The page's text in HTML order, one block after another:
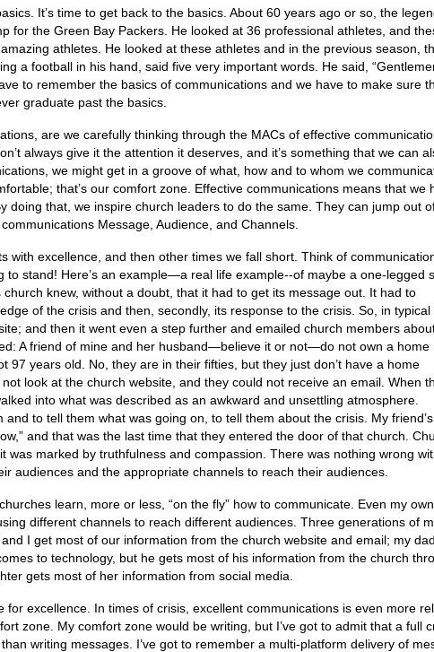
It’s time to get back to the basics. About 60 years ago or so, the
for the Green Bay Packers. He looked at 36 professional athletes, and
athletes. He looked at these athletes and in the previous season,
a football in his hand, said five very important words. He said,
to remember the basics of communications and we have to make sure
graduate past the basics.
are we carefully thinking through the MACs of effective
always give it the attention it deserves, and it’s something that we can
we might get in a groove of what, how and to whom we
that’s our comfort zone. Effective communications means that we
doing that, we inspire church leaders to do the same. They can jump out
Message, Audience, and Channels.
with excellence, and then other times we fall short. Think of
stand! Here’s an example—a real life example--of maybe a one-legged
knew, without a doubt, that it had to get its message out. It had to
of the crisis and then, secondly, its response to the crisis. So, in typical
and then it went even a step further and emailed church members
A friend of mine and her husband—believe it or not—do not own a home
97 years old. No, they are in their fifties, but they just don’t have a home
look at the church website, and they could not receive an email. When
into what was described as an awkward and unsettling atmosphere.
to tell them what was going on, to tell them about the crisis. My friend’s
and that was the last time that they entered the door of that church.
was marked by truthfulness and compassion. There was nothing wrong
audiences and the appropriate channels to reach their audiences.
learn, more or less, “on the fly” how to communicate. Even my own
different channels to reach different audiences. Three generations of
I get most of our information from the church website and email; my
to technology, but he gets most of his information from the church
gets most of her information from social media.
excellence. In times of crisis, excellent communications is even more
zone. My comfort zone would be writing, but I’ve got to admit that a full
writing messages. I’ve got to remember a multi-platform delivery of